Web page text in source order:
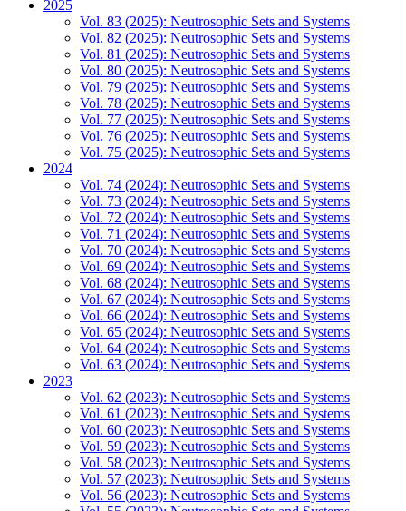
2025
Vol. 83 (2025): Neutrosophic Sets and Systems
Vol. 82 (2025): Neutrosophic Sets and Systems
Vol. 81 (2025): Neutrosophic Sets and Systems
Vol. 80 (2025): Neutrosophic Sets and Systems
Vol. 79 (2025): Neutrosophic Sets and Systems
Vol. 78 (2025): Neutrosophic Sets and Systems
Vol. 77 (2025): Neutrosophic Sets and Systems
Vol. 76 (2025): Neutrosophic Sets and Systems
Vol. 75 (2025): Neutrosophic Sets and Systems
2024
Vol. 74 (2024): Neutrosophic Sets and Systems
Vol. 73 (2024): Neutrosophic Sets and Systems
Vol. 72 (2024): Neutrosophic Sets and Systems
Vol. 71 (2024): Neutrosophic Sets and Systems
Vol. 70 (2024): Neutrosophic Sets and Systems
Vol. 69 (2024): Neutrosophic Sets and Systems
Vol. 68 (2024): Neutrosophic Sets and Systems
Vol. 67 (2024): Neutrosophic Sets and Systems
Vol. 66 (2024): Neutrosophic Sets and Systems
Vol. 65 (2024): Neutrosophic Sets and Systems
Vol. 64 (2024): Neutrosophic Sets and Systems
Vol. 63 (2024): Neutrosophic Sets and Systems
2023
Vol. 62 (2023): Neutrosophic Sets and Systems
Vol. 61 (2023): Neutrosophic Sets and Systems
Vol. 60 (2023): Neutrosophic Sets and Systems
Vol. 59 (2023): Neutrosophic Sets and Systems
Vol. 58 (2023): Neutrosophic Sets and Systems
Vol. 57 (2023): Neutrosophic Sets and Systems
Vol. 56 (2023): Neutrosophic Sets and Systems